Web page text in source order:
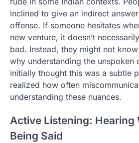
inclined to give an indirect
offense. If someone hesitates
new venture, it doesn’t
bad. Instead, they might not
why understanding the unspoken
initially thought this was a subtle
realized how often
understanding these nuances.
Active Listening: Hearing
Being Said